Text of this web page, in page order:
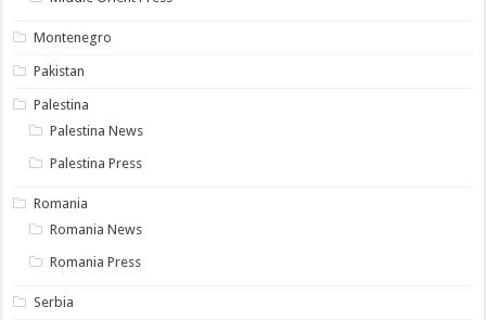
Montenegro
Pakistan
Palestina
Palestina News
Palestina Press
Romania
Romania News
Romania Press
Serbia